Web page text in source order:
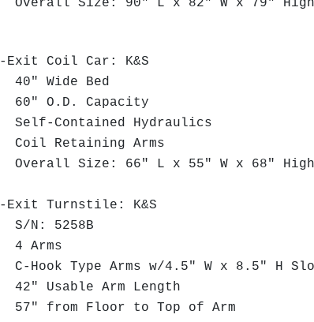
Overall Size: 90" L x 82" W x 79" High
-Exit Coil Car: K&S
40" Wide Bed
60" O.D. Capacity
Self-Contained Hydraulics
Coil Retaining Arms
Overall Size: 66" L x 55" W x 68" High
-Exit Turnstile: K&S
S/N: 5258B
4 Arms
C-Hook Type Arms w/4.5" W x 8.5" H
42" Usable Arm Length
57" from Floor to Top of Arm